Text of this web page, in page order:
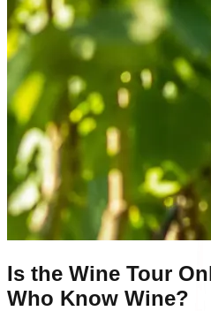
Is the Wine Tour
Who Know Wine?